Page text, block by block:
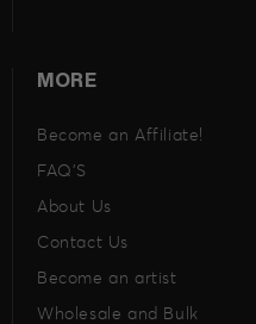
MORE
Become an Affiliate!
FAQ’S
About Us
Contact Us
Become an artist
Wholesale and Bulk